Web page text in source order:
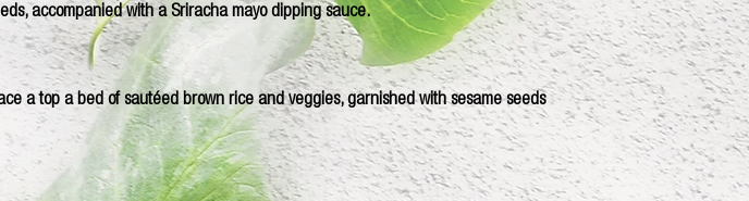
accompanied with a Sriracha mayo dipping sauce.
a top a bed of sautéed brown rice and veggies, garnished with sesame seeds